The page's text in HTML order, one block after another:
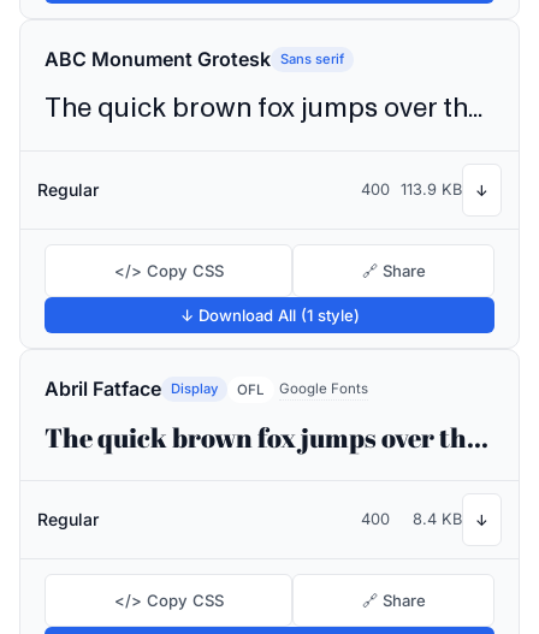
ABC Monument Grotesk Sans serif
The quick brown fox jumps over the lazy dog
Regular 400 113.9 KB ↓
</> Copy CSS 🔗 Share
↓ Download All (1 style)
Abril Fatface Display OFL Google Fonts
The quick brown fox jumps over the lazy dog
Regular 400 8.4 KB ↓
</> Copy CSS 🔗 Share